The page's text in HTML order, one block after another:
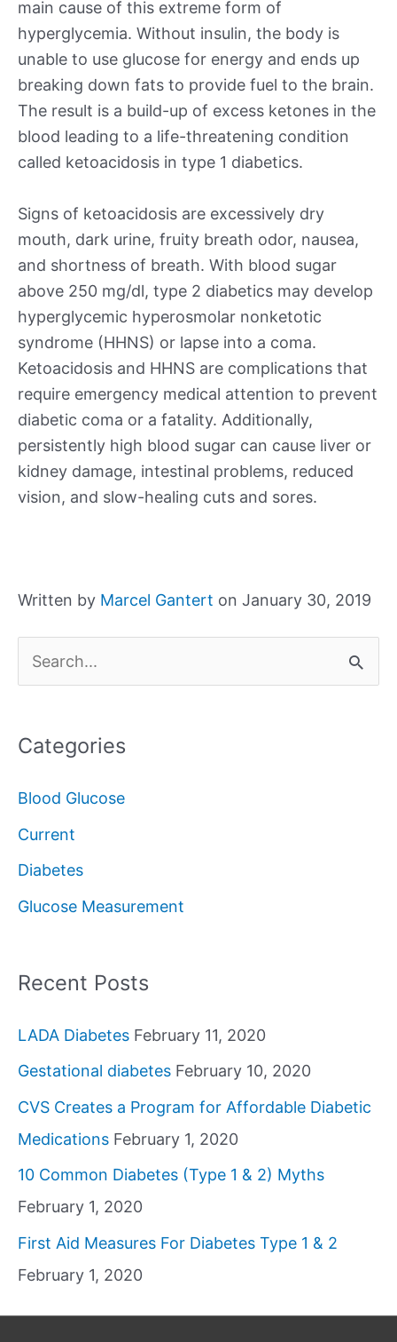
main cause of this extreme form of
hyperglycemia. Without insulin, the body is
unable to use glucose for energy and ends up
breaking down fats to provide fuel to the brain.
The result is a build-up of excess ketones in the
blood leading to a life-threatening condition
called ketoacidosis in type 1 diabetics.
Signs of ketoacidosis are excessively dry
mouth, dark urine, fruity breath odor, nausea,
and shortness of breath. With blood sugar
above 250 mg/dl, type 2 diabetics may develop
hyperglycemic hyperosmolar nonketotic
syndrome (HHNS) or lapse into a coma.
Ketoacidosis and HHNS are complications that
require emergency medical attention to prevent
diabetic coma or a fatality. Additionally,
persistently high blood sugar can cause liver or
kidney damage, intestinal problems, reduced
vision, and slow-healing cuts and sores.
Written by Marcel Gantert on January 30, 2019
e
r
f
o
r
Categories
Blood Glucose
Current
Diabetes
Glucose Measurement
Recent Posts
LADA Diabetes February 11, 2020
Gestational diabetes February 10, 2020
CVS Creates a Program for Affordable Diabetic
Medications February 1, 2020
10 Common Diabetes (Type 1 & 2) Myths
February 1, 2020
First Aid Measures For Diabetes Type 1 & 2
February 1, 2020